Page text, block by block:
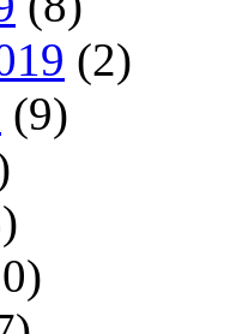
(2)
(9)